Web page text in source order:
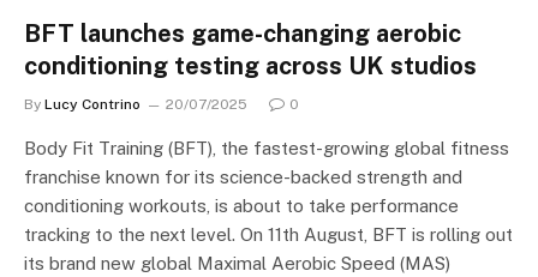
BFT launches game-changing aerobic
conditioning testing across UK studios
By Lucy Contrino 20/07/2025 0
Body Fit Training (BFT), the fastest-growing global fitness
franchise known for its science-backed strength and
conditioning workouts, is about to take performance
tracking to the next level. On 11th August, BFT is rolling out
its brand new global Maximal Aerobic Speed (MAS)